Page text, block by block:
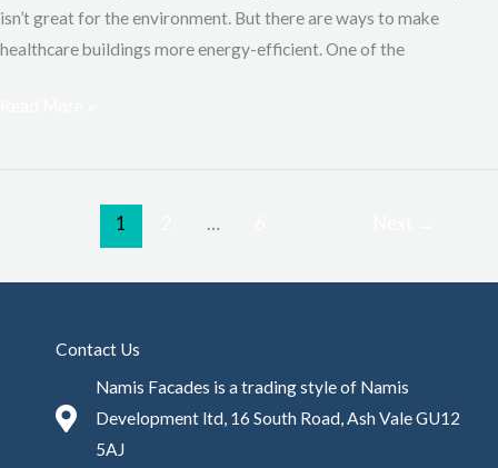
isn’t great for the environment. But there are ways to make
healthcare buildings more energy-efficient. One of the
1 …
Contact Us
Namis Facades is a trading style of Namis
Development ltd, 16 South Road, Ash Vale GU12
5AJ